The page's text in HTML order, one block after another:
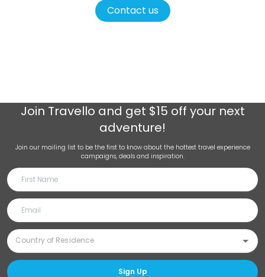
Contact us
Join Travello and get $15 off your next
adventure!
Join our mailing list to be the first to know about the hottest travel experience
campaigns, deals and inspiration.
Sign Up